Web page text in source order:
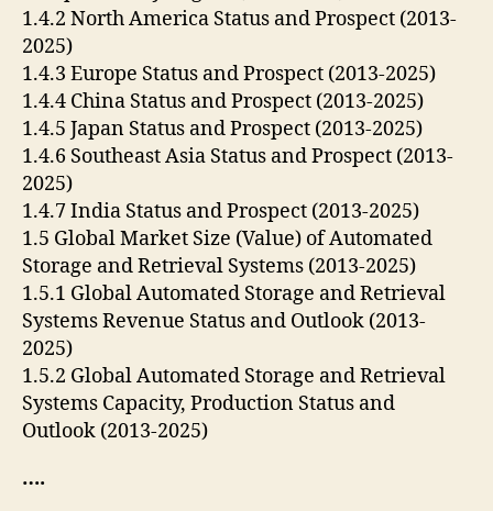
1.4.2 North America Status and Prospect (2013-
2025)
1.4.3 Europe Status and Prospect (2013-2025)
1.4.4 China Status and Prospect (2013-2025)
1.4.5 Japan Status and Prospect (2013-2025)
1.4.6 Southeast Asia Status and Prospect (2013-
2025)
1.4.7 India Status and Prospect (2013-2025)
1.5 Global Market Size (Value) of Automated
Storage and Retrieval Systems (2013-2025)
1.5.1 Global Automated Storage and Retrieval
Systems Revenue Status and Outlook (2013-
2025)
1.5.2 Global Automated Storage and Retrieval
Systems Capacity, Production Status and
Outlook (2013-2025)
….